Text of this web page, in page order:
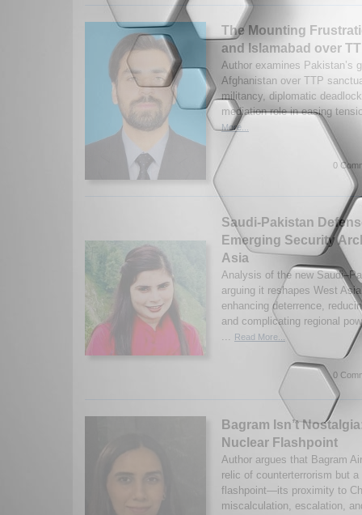
The Mounting
and Islamabad over
Author examines Pakistan’s
Afghanistan over TTP
militancy, diplomatic
mediation role in easing
More...
0
Saudi-Pakistan
Emerging Security
Asia
Analysis of the new
arguing it reshapes West
enhancing deterrence,
and complicating regional
Read More...
0
Bagram Isn’t
Nuclear Flashpoint
Author argues that Bagram
relic of counterterrorism but
flashpoint—its proximity to
miscalculation, escalation,